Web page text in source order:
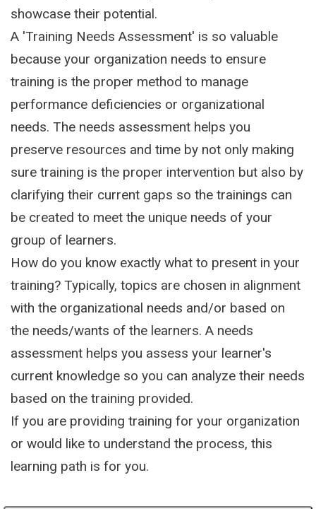
showcase their potential.
A 'Training Needs Assessment' is so valuable
because your organization needs to ensure
training is the proper method to manage
performance deficiencies or organizational
needs. The needs assessment helps you
preserve resources and time by not only making
sure training is the proper intervention but also by
clarifying their current gaps so the trainings can
be created to meet the unique needs of your
group of learners.
How do you know exactly what to present in your
training? Typically, topics are chosen in alignment
with the organizational needs and/or based on
the needs/wants of the learners. A needs
assessment helps you assess your learner's
current knowledge so you can analyze their needs
based on the training provided.
If you are providing training for your organization
or would like to understand the process, this
learning path is for you.